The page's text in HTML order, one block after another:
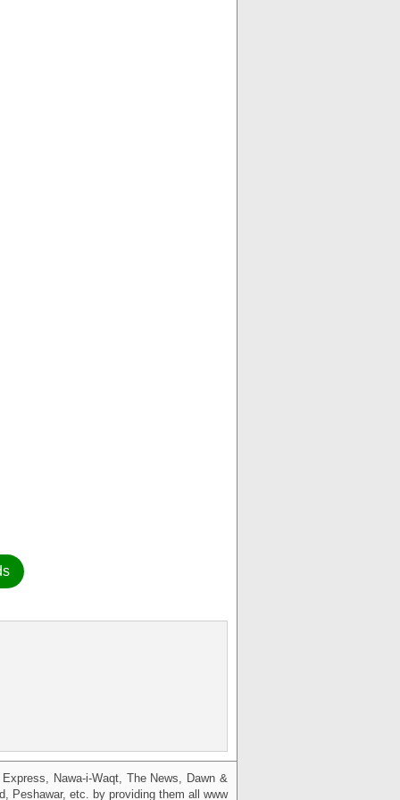
Nawa-i-Waqt, The News, Dawn &
Peshawar, etc. by providing them all www